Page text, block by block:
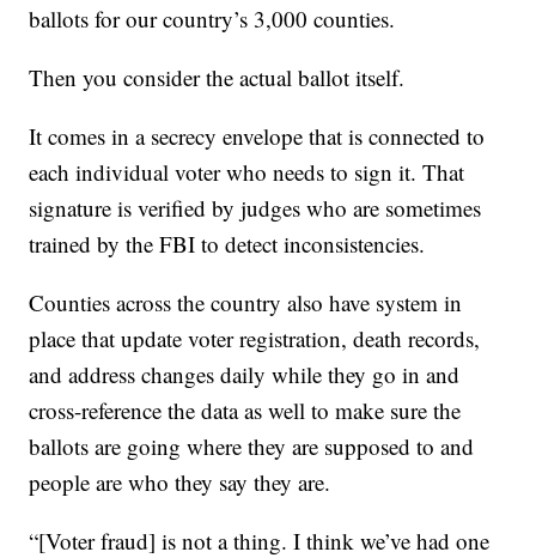
ballots for our country’s 3,000 counties.
Then you consider the actual ballot itself.
It comes in a secrecy envelope that is connected to
each individual voter who needs to sign it. That
signature is verified by judges who are sometimes
trained by the FBI to detect inconsistencies.
Counties across the country also have system in
place that update voter registration, death records,
and address changes daily while they go in and
cross-reference the data as well to make sure the
ballots are going where they are supposed to and
people are who they say they are.
“[Voter fraud] is not a thing. I think we’ve had one